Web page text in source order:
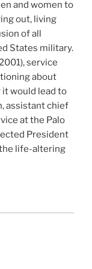
and women to
out, living
of all
States military.
service
about
would lead to
assistant chief
at the Palo
President
life-altering